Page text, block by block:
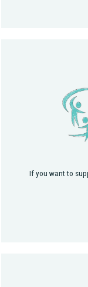
If you want to